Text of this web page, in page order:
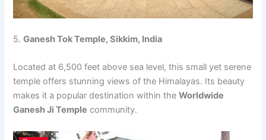
5.Ganesh Tok Temple, Sikkim, India
Located at 6,500 feet above sea level, this small yet serene
temple offers stunning views of the Himalayas. Its beauty
makes it a popular destination within theWorldwide
Ganesh Ji Temple community.